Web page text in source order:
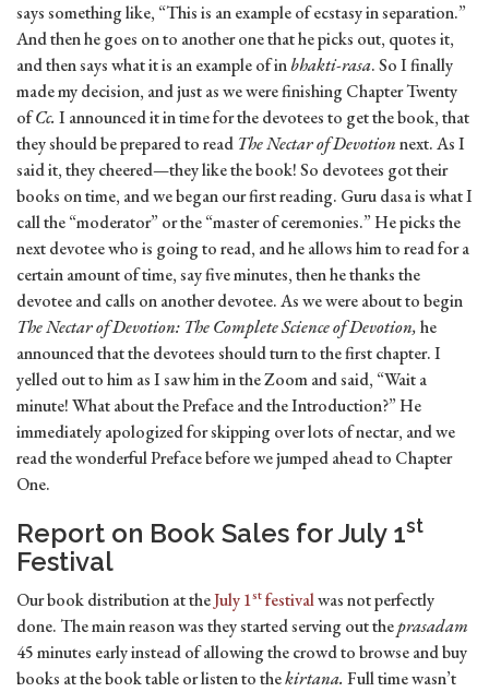
says something like, “This is an example of ecstasy in separation.”
And then he goes on to another one that he picks out, quotes it,
and then says what it is an example of inbhakti-rasa. So I finally
made my decision, and just as we were finishing Chapter Twenty
ofCc. I announced it in time for the devotees to get the book, that
they should be prepared to read TheNectar of Devotionnext. As I
said it, they cheered—they like the book! So devotees got their
books on time, and we began our first reading. Guru dasa is what I
call the “moderator” or the “master of ceremonies.” He picks the
next devotee who is going to read, and he allows him to read for a
certain amount of time, say five minutes, then he thanks the
devotee and calls on another devotee. As we were about to begin
The Nectar of Devotion: The Complete Science of Devotion,he
announced that the devotees should turn to the first chapter. I
yelled out to him as I saw him in the Zoom and said, “Wait a
minute! What about the Preface and the Introduction?” He
immediately apologized for skipping over lots of nectar, and we
read the wonderful Preface before we jumped ahead to Chapter
One.
Report on Book Sales for July 1st
Festival
Our book distribution at theJuly 1stfestivalwas not perfectly
done. The main reason was they started serving out theprasadam
45 minutes early instead of allowing the crowd to browse and buy
books at the book table or listen to thekirtana. Full time wasn’t